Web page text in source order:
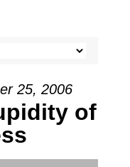
25, 2006
of